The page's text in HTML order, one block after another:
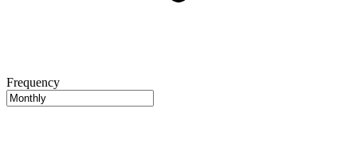
Frequency